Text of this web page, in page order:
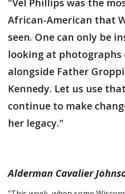
"Vel Phillips was the
African-American that
seen. One can only be
looking at
alongside Father Groppi
Kennedy. Let us use
continue to make
her legacy."
Alderman Cavalier